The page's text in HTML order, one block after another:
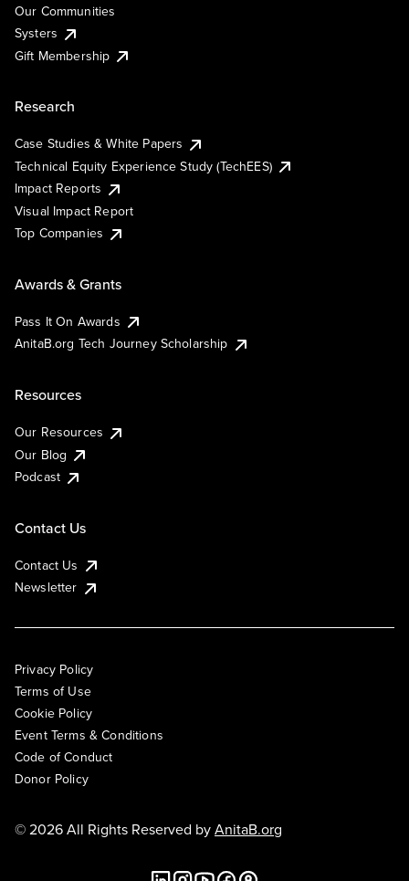
Our Communities
Systers
Gift Membership
Research
Case Studies & White Papers
Technical Equity Experience Study (TechEES)
Impact Reports
Visual Impact Report
Top Companies
Awards & Grants
Pass It On Awards
AnitaB.org Tech Journey Scholarship
Resources
Our Resources
Our Blog
Podcast
Contact Us
Contact Us
Newsletter
Privacy Policy
Terms of Use
Cookie Policy
Event Terms & Conditions
Code of Conduct
Donor Policy
© 2026 All Rights Reserved byAnitaB.org